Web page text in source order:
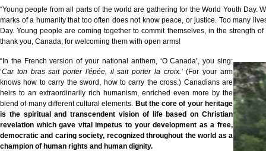
“Young people from all parts of the world are gathering for the World Youth
marks of a humanity that too often does not know peace, or justice. Too many
Day. Young people are coming together to commit themselves, in the strength
thank you, Canada, for welcoming them with open arms!
“In the French version of your national anthem, ‘O Canada’, you sing:
‘Car ton bras sait porter l'épée, il sait porter la croix.’(For your arm
knows how to carry the sword, how to carry the cross.) Canadians are
heirs to an extraordinarily rich humanism, enriched even more by the
blend of many different cultural elements. But the core of your heritage
is the spiritual and transcendent vision of life based on Christian
revelation which gave vital impetus to your development as a free,
democratic and caring society, recognized throughout the world as a
champion of human rights and human dignity.